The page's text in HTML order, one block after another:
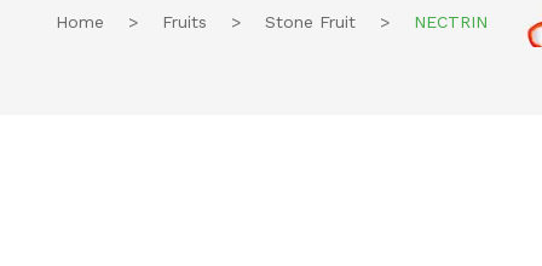
Home > Fruits > Stone Fruit > NECTRIN